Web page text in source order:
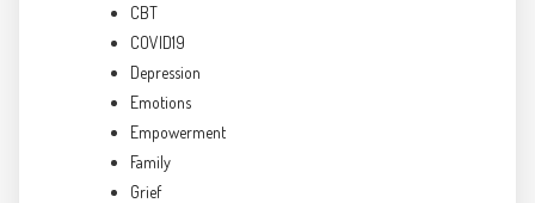
CBT
COVID19
Depression
Emotions
Empowerment
Family
Grief